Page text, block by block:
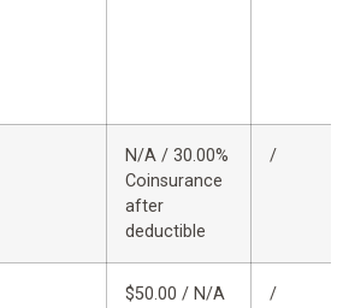
N/A / 30.00%
Coinsurance
after
deductible
/
$50.00 / N/A /